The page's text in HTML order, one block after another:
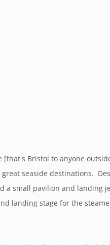
Bristol to anyone
seaside destinations.
a small pavilion and landing
landing stage for the